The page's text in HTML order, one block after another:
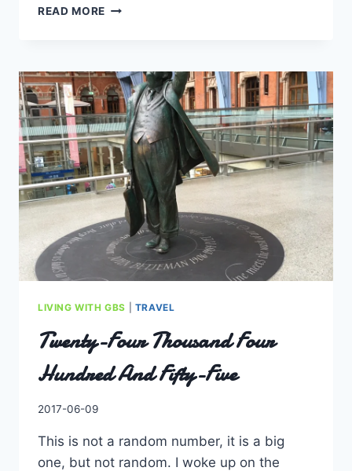
READ MORE EVERY
WITH
NEW
HORIZONS
TO
PURSUE
LIVING WITH GBS TRAVEL
Twenty-Four Thousand Four
Hundred And Fifty-Five
By
2017-06-09
This is not a random number, it is a big
one, but not random. I woke up on the